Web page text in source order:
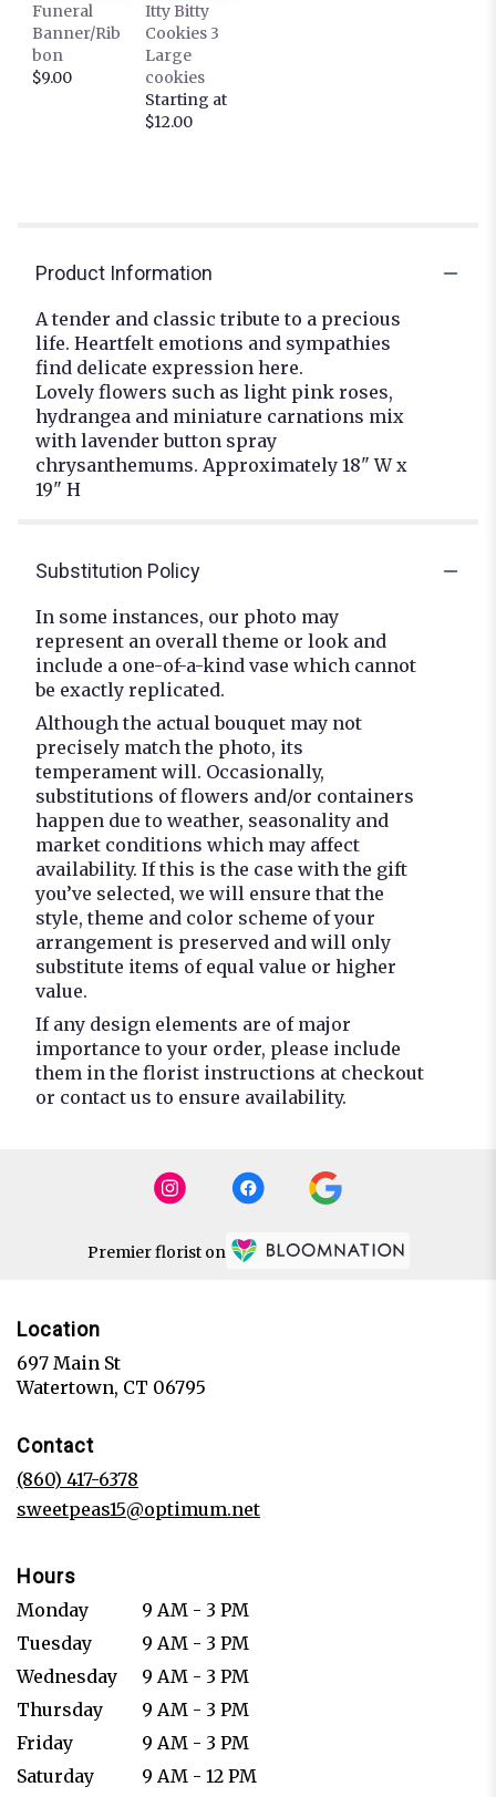
Funeral
Banner/Rib
bon
$9.00
Itty Bitty
Cookies 3
Large
cookies
Starting at
$12.00
Product Information
A tender and classic tribute to a precious
life. Heartfelt emotions and sympathies
find delicate expression here.
Lovely flowers such as light pink roses,
hydrangea and miniature carnations mix
with lavender button spray
chrysanthemums. Approximately 18" W x
19" H
Substitution Policy
In some instances, our photo may
represent an overall theme or look and
include a one-of-a-kind vase which cannot
be exactly replicated.
Although the actual bouquet may not
precisely match the photo, its
temperament will. Occasionally,
substitutions of flowers and/or containers
happen due to weather, seasonality and
market conditions which may affect
availability. If this is the case with the gift
you’ve selected, we will ensure that the
style, theme and color scheme of your
arrangement is preserved and will only
substitute items of equal value or higher
value.
If any design elements are of major
importance to your order, please include
them in the florist instructions at checkout
or contact us to ensure availability.
Premier florist on
Location
697 Main St
Watertown, CT 06795
Contact
(860) 417-6378
sweetpeas15@optimum.net
Hours
Monday
9 AM - 3 PM
Tuesday
9 AM - 3 PM
Wednesday
9 AM - 3 PM
Thursday
9 AM - 3 PM
Friday
9 AM - 3 PM
Saturday
9 AM - 12 PM